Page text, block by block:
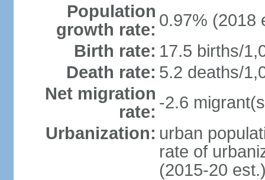
Population
growth rate: 0.97% (2018
Birth rate: 17.5 births/
Death rate: 5.2 deaths/
Net migration
rate: -2.6
Urbanization: urban
rate of
(2015-20